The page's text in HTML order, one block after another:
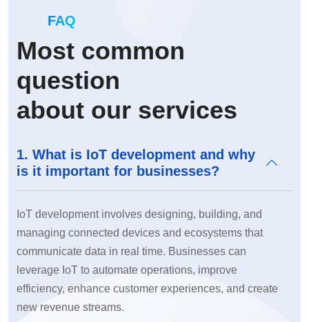
FAQ
Most common
question
about our services
1. What is IoT development and why
is it important for businesses?
IoT development involves designing, building, and
managing connected devices and ecosystems that
communicate data in real time. Businesses can
leverage IoT to automate operations, improve
efficiency, enhance customer experiences, and create
new revenue streams.